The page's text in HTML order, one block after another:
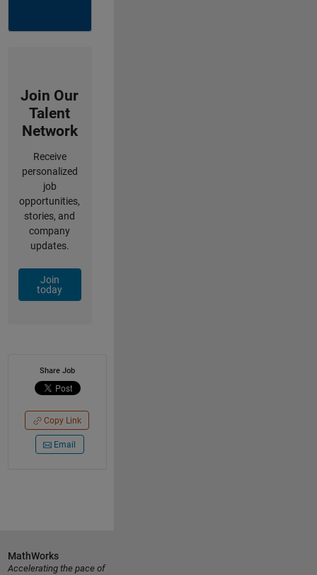
Join Our
Talent
Network
Receive
personalized
job
opportunities,
stories, and
company
updates.
Join
today
Share Job
Copy Link
Email
MathWorks
Accelerating the pace of